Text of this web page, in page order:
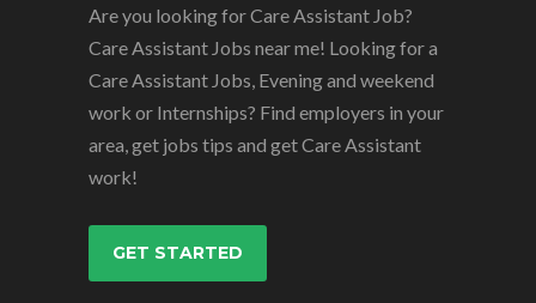
Are you looking for Care Assistant Job?
Care Assistant Jobs near me! Looking for a
Care Assistant Jobs, Evening and weekend
work or Internships? Find employers in your
area, get jobs tips and get Care Assistant
work!
GET STARTED